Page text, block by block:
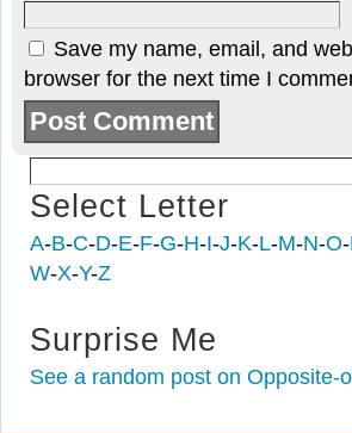
Save my name, email, and
browser for the next time I
Select Letter
A-B-C-D-E-F-G-H-I-J-K-L-M-N-O-
W-X-Y-Z
Surprise Me
See a random post on Opposite-